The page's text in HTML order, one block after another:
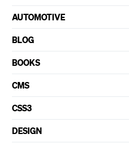
AUTOMOTIVE
BLOG
BOOKS
CMS
CSS3
DESIGN